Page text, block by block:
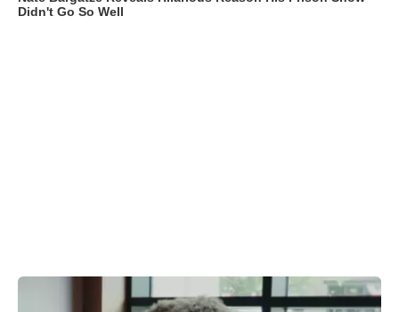
Didn't Go So Well